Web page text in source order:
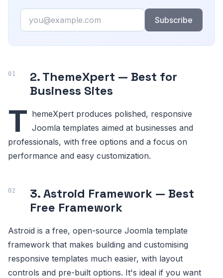
Email
Subscribe
2. ThemeXpert — Best for
Business Sites
T hemeXpert produces polished, responsive
Joomla templates aimed at businesses and
professionals, with free options and a focus on
performance and easy customization.
3. Astroid Framework — Best
Free Framework
Astroid is a free, open-source Joomla template
framework that makes building and customising
responsive templates much easier, with layout
controls and pre-built options. It's ideal if you want